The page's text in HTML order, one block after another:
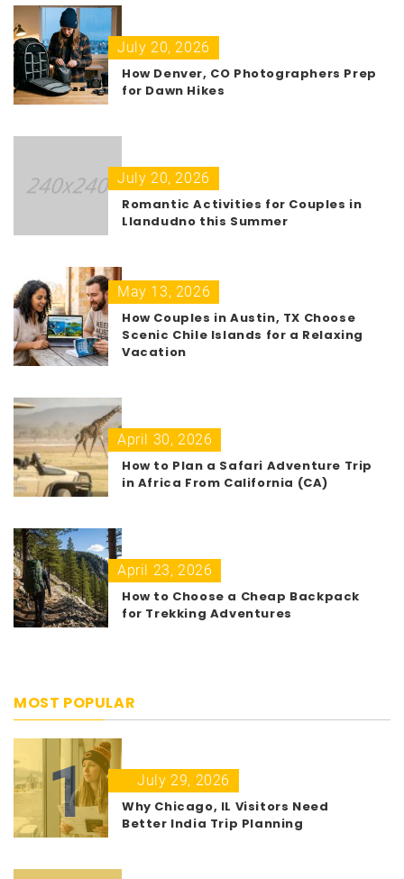
July 20, 2026
How Denver, CO Photographers Prep
for Dawn Hikes
July 20, 2026
Romantic Activities for Couples in
Llandudno this Summer
May 13, 2026
How Couples in Austin, TX Choose
Scenic Chile Islands for a Relaxing
Vacation
April 30, 2026
How to Plan a Safari Adventure Trip
in Africa From California (CA)
April 23, 2026
How to Choose a Cheap Backpack
for Trekking Adventures
MOST POPULAR
1
July 29, 2026
Why Chicago, IL Visitors Need
Better India Trip Planning